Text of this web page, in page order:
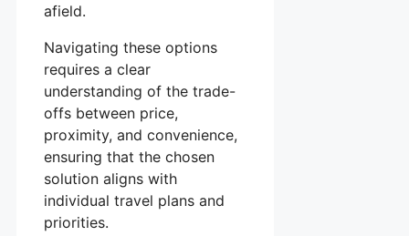
afield.
Navigating these options
requires a clear
understanding of the trade-
offs between price,
proximity, and convenience,
ensuring that the chosen
solution aligns with
individual travel plans and
priorities.